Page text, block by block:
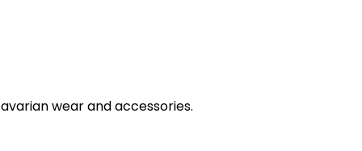
wear and accessories.